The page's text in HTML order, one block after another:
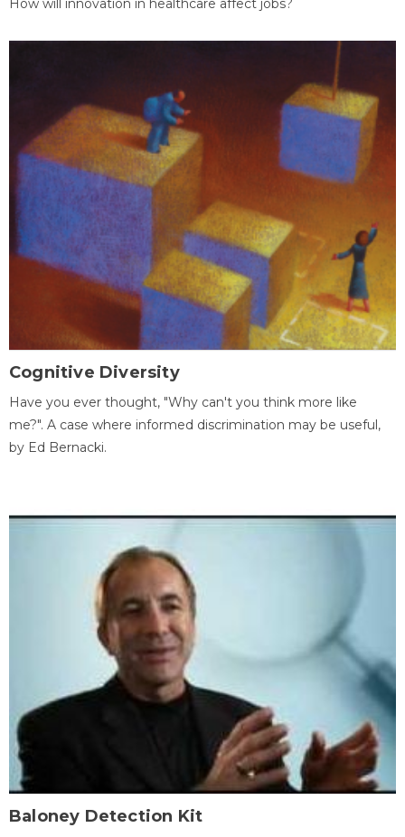
How will innovation in healthcare affect jobs?
Cognitive Diversity
Have you ever thought, "Why can't you think more like
me?". A case where informed discrimination may be useful,
by Ed Bernacki.
Baloney Detection Kit